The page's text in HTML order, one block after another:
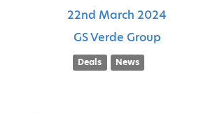
22nd March 2024
GS Verde Group
Deals News